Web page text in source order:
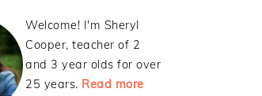
Welcome! I'm Sheryl
Cooper, teacher of 2
and 3 year olds for over
25 years. Read more